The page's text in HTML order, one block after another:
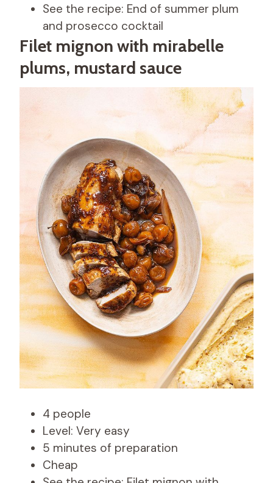
See the recipe: End of summer plum
and prosecco cocktail
Filet mignon with mirabelle
plums, mustard sauce
4 people
Level: Very easy
5 minutes of preparation
Cheap